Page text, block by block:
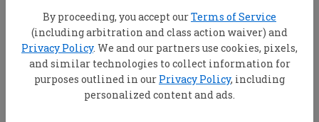
By proceeding, you accept ourTerms of Service
(including arbitration and class action waiver) and
Privacy Policy. We and our partners use cookies, pixels,
and similar technologies to collect information for
purposes outlined in our Privacy Policy, including
personalized content and ads.
View your email associated with the
account
Change your password by clicking on
"Change password"
view your order history by clicking on